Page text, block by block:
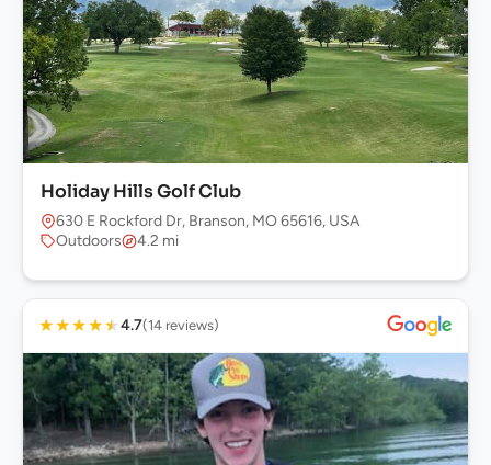
Holiday Hills Golf Club
630 E Rockford Dr, Branson, MO 65616, USA
Outdoors
4.2 mi
★★★★★4.7(14 reviews)